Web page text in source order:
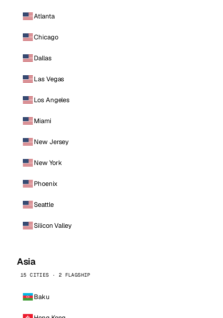
Atlanta
Chicago
Dallas
Las Vegas
Los Angeles
Miami
New Jersey
New York
Phoenix
Seattle
Silicon Valley
Asia
15 CITIES · 2 FLAGSHIP
Baku